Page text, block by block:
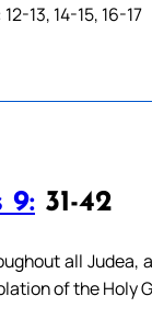
13, 14-15, 16-17
9: 31-42
all
of the Holy